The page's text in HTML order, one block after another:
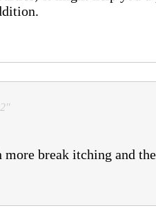
more break itching and